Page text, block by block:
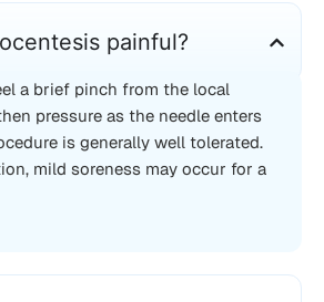
painful?
a brief pinch from the local
pressure as the needle enters
is generally well tolerated.
mild soreness may occur for a